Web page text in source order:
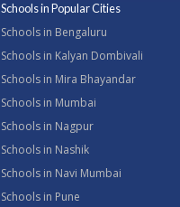
Schools in Popular Cities
Schools in Bengaluru
Schools in Kalyan Dombivali
Schools in Mira Bhayandar
Schools in Mumbai
Schools in Nagpur
Schools in Nashik
Schools in Navi Mumbai
Schools in Pune